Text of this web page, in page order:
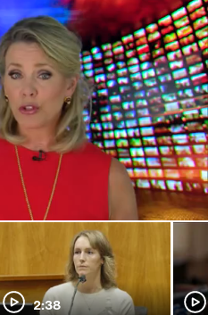
2:38